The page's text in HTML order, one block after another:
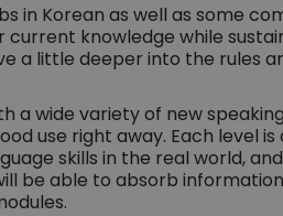
in Korean as well as some
knowledge while
a little deeper into the rules
a wide variety of new
use right away. Each level
skills in the real world,
be able to absorb